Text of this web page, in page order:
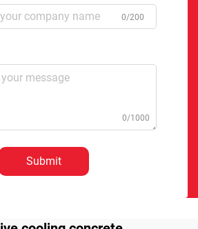
0/200
0/1000
Submit